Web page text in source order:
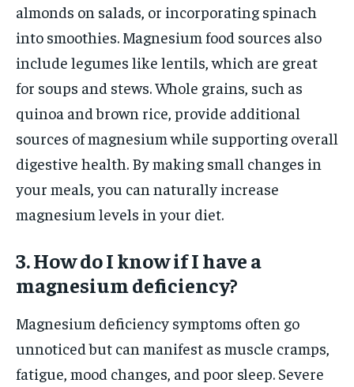
almonds on salads, or incorporating spinach
into smoothies. Magnesium food sources also
include legumes like lentils, which are great
for soups and stews. Whole grains, such as
quinoa and brown rice, provide additional
sources of magnesium while supporting overall
digestive health. By making small changes in
your meals, you can naturally increase
magnesium levels in your diet.
3. How do I know if I have a
magnesium deficiency?
Magnesium deficiency symptoms often go
unnoticed but can manifest as muscle cramps,
fatigue, mood changes, and poor sleep. Severe